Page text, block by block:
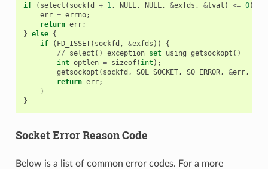
if ( select ( sockfd + 1, NULL, NULL, &exfds , &tval ) <= 0)
err = errno;
return err;
} else {
if
( FD_ISSET( sockfd , &exfds ))
{
//
select () exception set using getsockopt ()
int optlen = sizeof( int );
getsockopt ( sockfd , SOL_SOCKET, SO_ERROR, &err,
return err;
}
}
Socket Error Reason Code
Below is a list of common error codes. For a more